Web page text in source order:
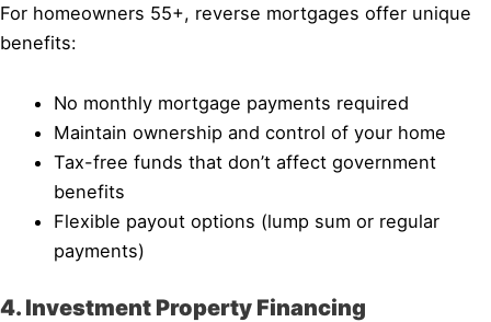
For homeowners 55+, reverse mortgages offer unique
benefits:
No monthly mortgage payments required
Maintain ownership and control of your home
Tax-free funds that don’t affect government
benefits
Flexible payout options (lump sum or regular
payments)
4. Investment Property Financing